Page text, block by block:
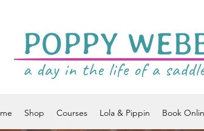
Shop Courses Lola & Pippin Book